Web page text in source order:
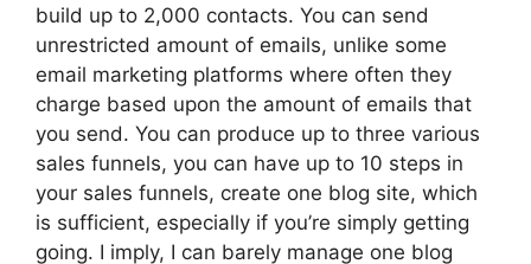
build up to 2,000 contacts. You can send
unrestricted amount of emails, unlike some
email marketing platforms where often they
charge based upon the amount of emails that
you send. You can produce up to three various
sales funnels, you can have up to 10 steps in
your sales funnels, create one blog site, which
is sufficient, especially if you’re simply getting
going. I imply, I can barely manage one blog